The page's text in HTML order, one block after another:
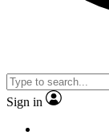
Sign in